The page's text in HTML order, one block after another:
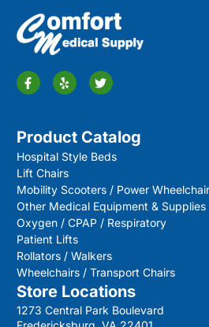
Product Catalog
Hospital Style Beds
Lift Chairs
Mobility Scooters / Power
Other Medical Equipment & Supplies
Oxygen / CPAP / Respiratory
Patient Lifts
Rollators / Walkers
Wheelchairs / Transport Chairs
Store Locations
1273 Central Park Boulevard